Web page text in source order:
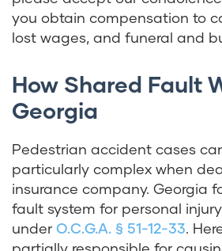
you obtain compensation to
lost wages, and funeral and
How Shared Fault
Georgia
Pedestrian accident cases
particularly complex when
insurance company. Georgia
fault system for personal
under O.C.G.A. § 51-12-33.